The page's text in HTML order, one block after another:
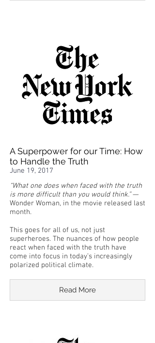
A Superpower for our Time: How
to Handle the Truth
June 19, 2017
“What one does when faced with the truth
is more difficult than you would think.”—
Wonder Woman, in the movie released last
month.
This goes for all of us, not just
superheroes. The nuances of how people
react when faced with the truth have
come into focus in today’s increasingly
polarized political climate.
Read More